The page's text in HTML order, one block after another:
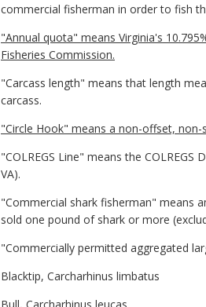
commercial fisherman in order to fish
"Annual quota" means Virginia's
Fisheries Commission.
"Carcass length" means that length
carcass.
"Circle Hook" means a non-offset,
"COLREGS Line" means the
VA).
"Commercial shark fisherman" means
sold one pound of shark or more
"Commercially permitted aggregated
Blacktip, Carcharhinus limbatus
Bull, Carcharhinus leucas